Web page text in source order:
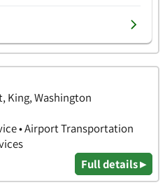
King, Washington
• Airport Transportation
Full details ▸